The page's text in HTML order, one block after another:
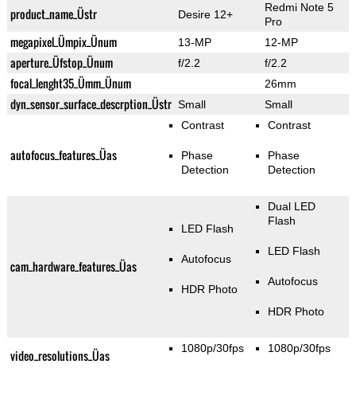
product_name_Üstr Desire 12+
Redmi Note 5
Pro
megapixel_Ümpix_Ünum 13-MP 12-MP
aperture_Üfstop_Ünum f/2.2 f/2.2
focal_lenght35_Ümm_Ünum 26mm
dyn_sensor_surface_descrption_Üstr Small Small
autofocus_features_Üas
Contrast
Phase
Detection
Contrast
Phase
Detection
cam_hardware_features_Üas
LED Flash
Autofocus
HDR Photo
Dual LED
Flash
LED Flash
Autofocus
HDR Photo
video_resolutions_Üas 1080p/30fps 1080p/30fps